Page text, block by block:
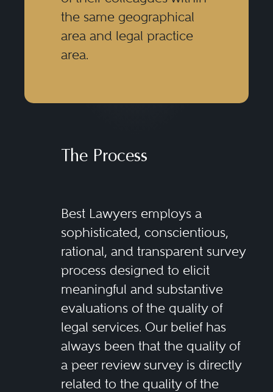
the same geographical
area and legal practice
area.
The Process
Best Lawyers employs a
sophisticated, conscientious,
rational, and transparent survey
process designed to elicit
meaningful and substantive
evaluations of the quality of
legal services. Our belief has
always been that the quality of
a peer review survey is directly
related to the quality of the